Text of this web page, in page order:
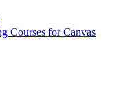
Courses for Canvas